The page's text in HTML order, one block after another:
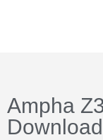
Ampha
Download